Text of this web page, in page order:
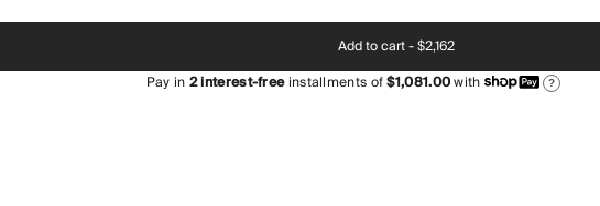
Add to cart -$2,162
Pay in2interest-freeinstallments of$1,081.00with ?